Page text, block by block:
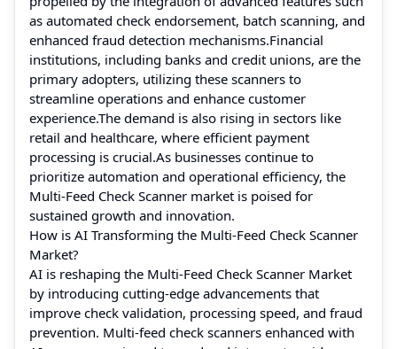
as automated check endorsement, batch scanning, and
enhanced fraud detection mechanisms.Financial
institutions, including banks and credit unions, are the
primary adopters, utilizing these scanners to
streamline operations and enhance customer
experience.The demand is also rising in sectors like
retail and healthcare, where efficient payment
processing is crucial.As businesses continue to
prioritize automation and operational efficiency, the
Multi-Feed Check Scanner market is poised for
sustained growth and innovation.
How is AI Transforming the Multi-Feed Check Scanner
Market?
AI is reshaping the Multi-Feed Check Scanner Market
by introducing cutting-edge advancements that
improve check validation, processing speed, and fraud
prevention. Multi-feed check scanners enhanced with